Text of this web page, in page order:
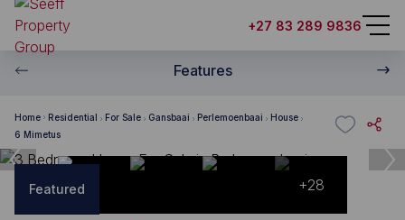
+27 83 289 9836
Features
Home Residential For Sale Gansbaai Perlemoenbaai
House
6 Mimetus
Featured +28